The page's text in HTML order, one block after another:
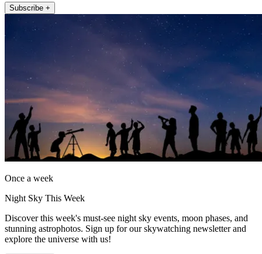
Subscribe +
Once a week
Night Sky This Week
Discover this week's must-see night sky events, moon phases, and
stunning astrophotos. Sign up for our skywatching newsletter and
explore the universe with us!